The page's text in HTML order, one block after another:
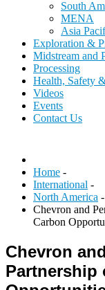
South
MENA
Asia
Exploration &
Midstream and
Processing
Health, Safety
Videos
Events
Contact Us
Home -
International -
North America -
Chevron and
Carbon
Chevron
Partnership